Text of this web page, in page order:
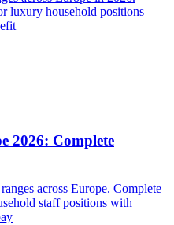
luxury household positions
2026: Complete
across Europe. Complete
staff positions with